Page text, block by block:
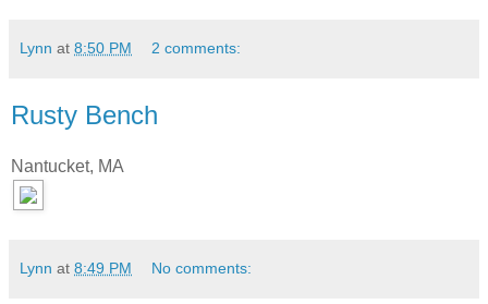
Lynn at 8:50 PM 2 comments:
Rusty Bench
Nantucket, MA
Lynn at 8:49 PM No comments: